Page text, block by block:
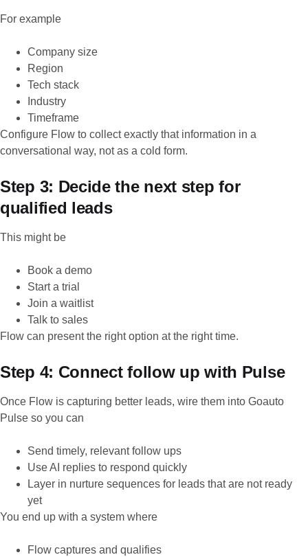
For example
Company size
Region
Tech stack
Industry
Timeframe
Configure Flow to collect exactly that information in a
conversational way, not as a cold form.
Step 3: Decide the next step for
qualified leads
This might be
Book a demo
Start a trial
Join a waitlist
Talk to sales
Flow can present the right option at the right time.
Step 4: Connect follow up with Pulse
Once Flow is capturing better leads, wire them into Goauto
Pulse so you can
Send timely, relevant follow ups
Use AI replies to respond quickly
Layer in nurture sequences for leads that are not ready
yet
You end up with a system where
Flow captures and qualifies